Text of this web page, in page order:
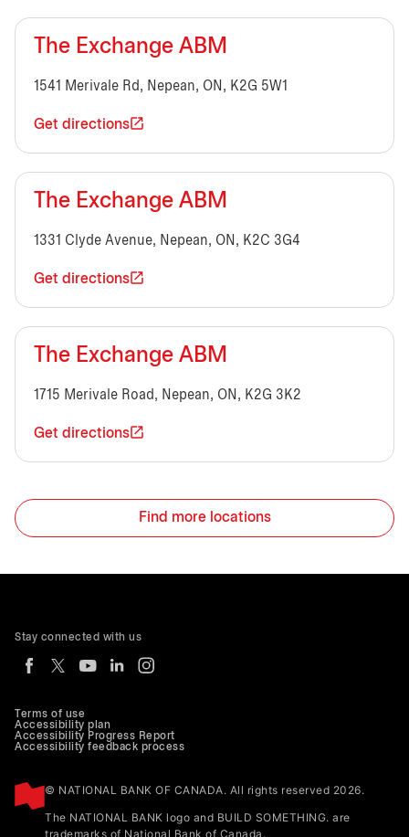
The Exchange ABM
1541 Merivale Rd, Nepean, ON, K2G 5W1
Get directions
The Exchange ABM
1331 Clyde Avenue, Nepean, ON, K2C 3G4
Get directions
The Exchange ABM
1715 Merivale Road, Nepean, ON, K2G 3K2
Get directions
Find more locations
Terms of use
Accessibility plan
Accessibility Progress Report
Accessibility feedback process
© NATIONAL BANK OF CANADA. All rights reserved 2026.
The NATIONAL BANK logo and BUILD SOMETHING. are
trademarks of National Bank of Canada.
Stay connected with us